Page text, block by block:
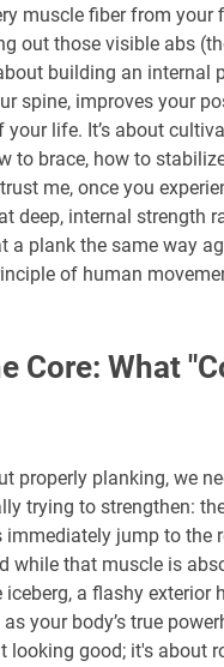
muscle fiber from your
out those visible abs
building an internal
spine, improves your
life. It’s about
to brace, how to
me, once you
deep, internal strength
a plank the same way
of human
Core: What
properly planking, we
trying to strengthen:
immediately jump to the
while that muscle is
a flashy exterior
your body’s true
looking good; it's about